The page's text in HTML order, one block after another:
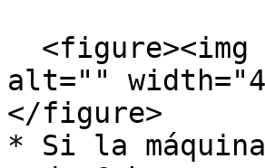
alt=""
</figure>
* Si la